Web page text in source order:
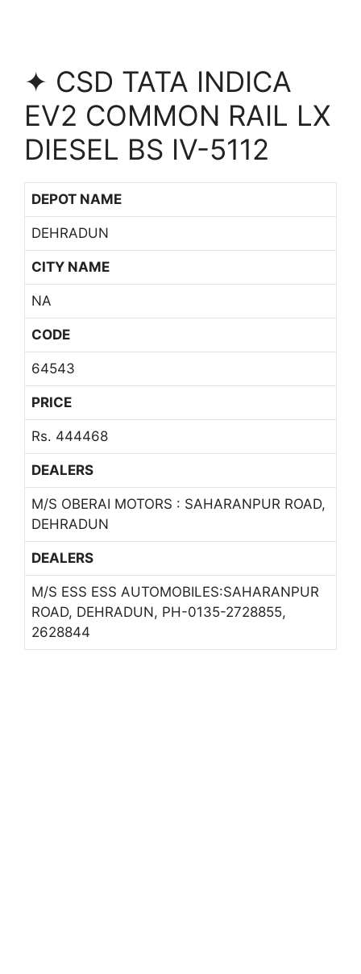
✦ CSD TATA INDICA
EV2 COMMON RAIL LX
DIESEL BS IV-5112
DEPOT NAME
DEHRADUN
CITY NAME
NA
CODE
64543
PRICE
Rs. 444468
DEALERS
M/S OBERAI MOTORS : SAHARANPUR ROAD,
DEHRADUN
DEALERS
M/S ESS ESS AUTOMOBILES:SAHARANPUR
ROAD, DEHRADUN, PH-0135-2728855,
2628844